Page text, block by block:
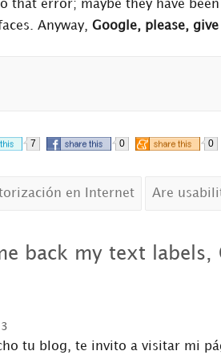
that error; maybe they have
Anyway, Google, please,
7 0 0
en Internet Are
back my text labels,
tu blog, te invito a visitar mi